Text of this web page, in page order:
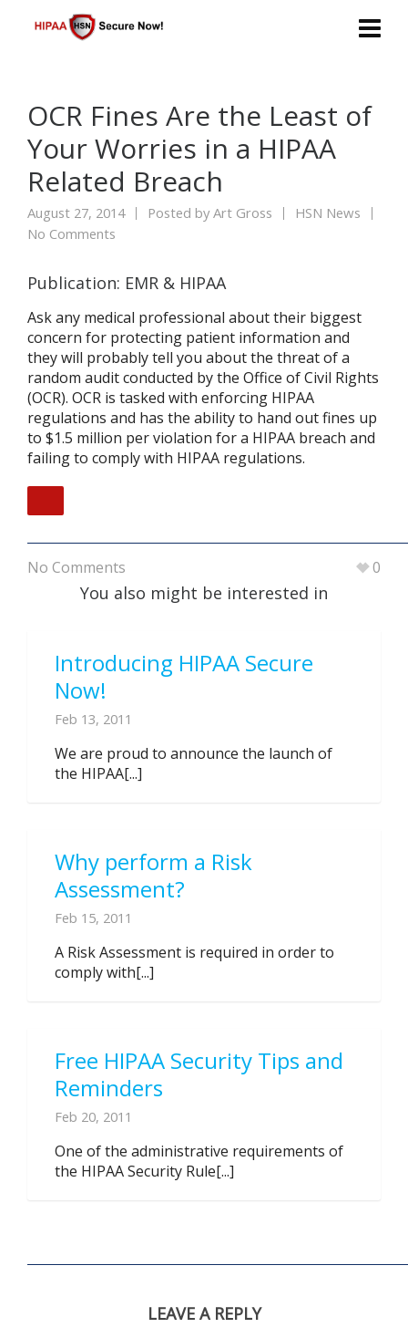
OCR Fines Are the Least of
Your Worries in a HIPAA
Related Breach
August 27, 2014 Posted byArt Gross
HSN News
No Comments
Publication: EMR & HIPAA
Ask any medical professional about their biggest
concern for protecting patient information and
they will probably tell you about the threat of a
random audit conducted by the Office of Civil Rights
(OCR). OCR is tasked with enforcing HIPAA
regulations and has the ability to hand out fines up
to $1.5 million per violation for a HIPAA breach and
failing to comply with HIPAA regulations.
No Comments 0
You also might be interested in
Introducing HIPAA Secure
Now!
Feb 13, 2011
We are proud to announce the launch of
the HIPAA[...]
Why perform a Risk
Assessment?
Feb 15, 2011
A Risk Assessment is required in order to
comply with[...]
Free HIPAA Security Tips and
Reminders
Feb 20, 2011
One of the administrative requirements of
the HIPAA Security Rule[...]
LEAVE A REPLY